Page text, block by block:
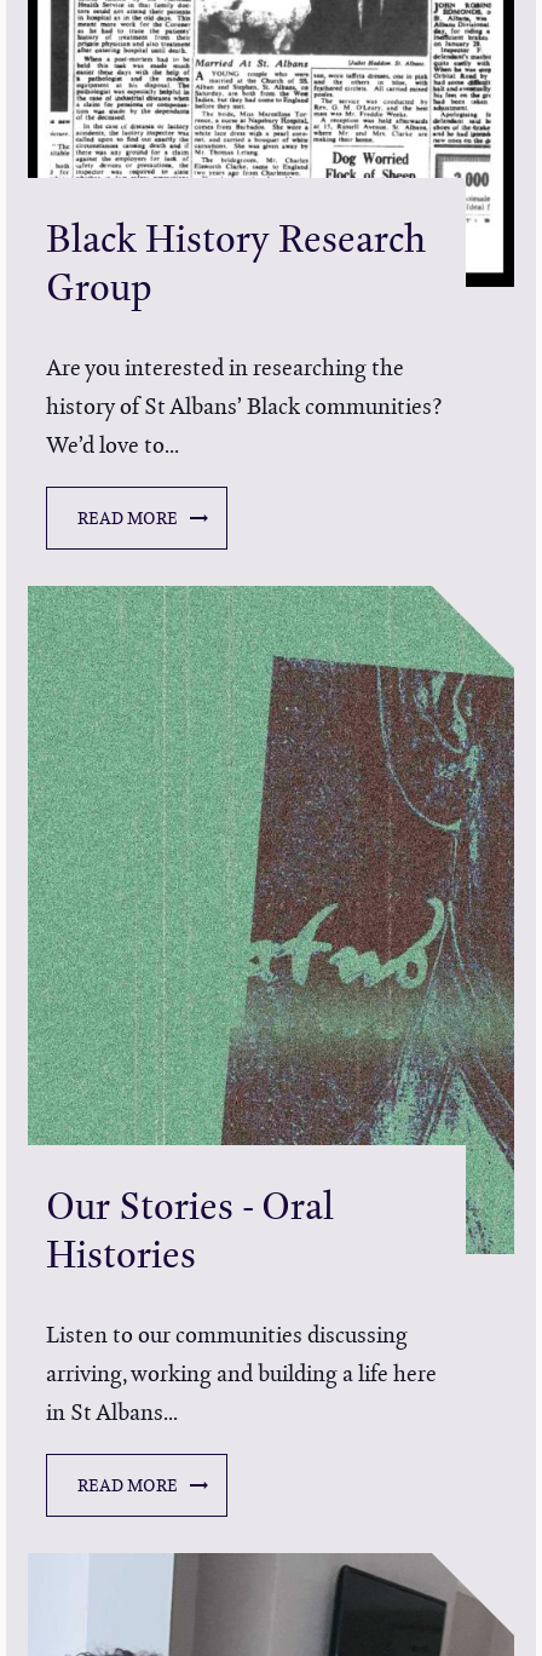
Black History Research
Group
Are you interested in researching the
history of St Albans’ Black communities?
We’d love to...
READ MORE
Our Stories - Oral
Histories
Listen to our communities discussing
arriving, working and building a life here
in St Albans...
READ MORE